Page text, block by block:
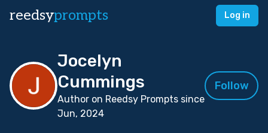
reedsyprompts Log in
Jocelyn
Cummings
Author on Reedsy Prompts since
Jun, 2024
Follow